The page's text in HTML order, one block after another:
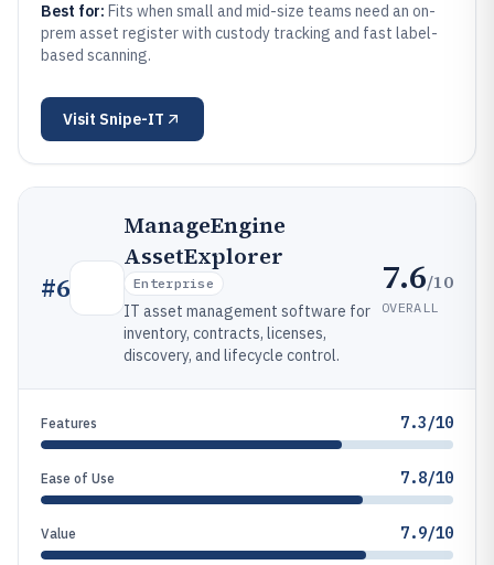
Best for: Fits when small and mid-size teams need an on-
prem asset register with custody tracking and fast label-
based scanning.
Visit Snipe-IT
#6
ManageEngine
AssetExplorer
Enterprise
IT asset management software for
inventory, contracts, licenses,
discovery, and lifecycle control.
7.6/10
OVERALL
Features 7.3/10
Ease of Use 7.8/10
Value 7.9/10